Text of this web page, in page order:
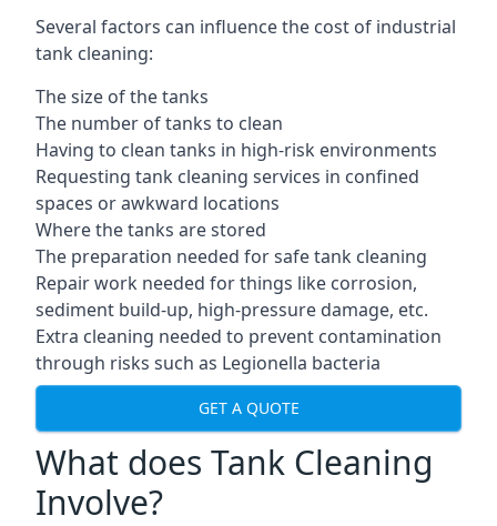
Several factors can influence the cost of industrial
tank cleaning:
The size of the tanks
The number of tanks to clean
Having to clean tanks in high-risk environments
Requesting tank cleaning services in confined
spaces or awkward locations
Where the tanks are stored
The preparation needed for safe tank cleaning
Repair work needed for things like corrosion,
sediment build-up, high-pressure damage, etc.
Extra cleaning needed to prevent contamination
through risks such as Legionella bacteria
GET A QUOTE
What does Tank Cleaning
Involve?